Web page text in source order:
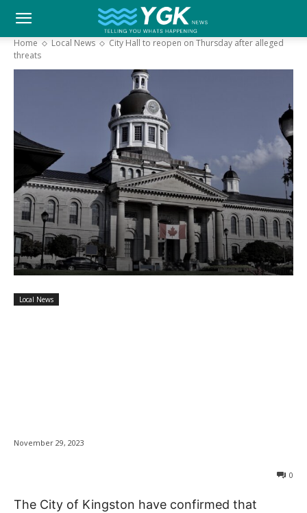
YGK
Your
Kingston,
Your
Home Local News
City Hall to reopen on Thursday after alleged
threats
Local News
November 29, 2023
0
The City of Kingston have confirmed that